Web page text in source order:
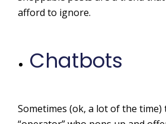
afford to ignore.
Chatbots
Sometimes (ok, a lot of the